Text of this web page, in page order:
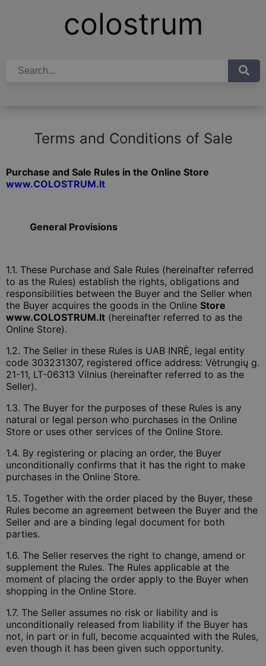
colostrum
Terms and Conditions of Sale
Purchase and Sale Rules in the Online Store
www.COLOSTRUM.lt
General Provisions
1.1. These Purchase and Sale Rules (hereinafter referred
to as the Rules) establish the rights, obligations and
responsibilities between the Buyer and the Seller when
the Buyer acquires the goods in the Online Store
www.COLOSTRUM.lt (hereinafter referred to as the
Online Store).
1.2. The Seller in these Rules is UAB INRĖ, legal entity
code 303231307, registered office address: Vėtrungių g.
21-11, LT-06313 Vilnius (hereinafter referred to as the
Seller).
1.3. The Buyer for the purposes of these Rules is any
natural or legal person who purchases in the Online
Store or uses other services of the Online Store.
1.4. By registering or placing an order, the Buyer
unconditionally confirms that it has the right to make
purchases in the Online Store.
1.5. Together with the order placed by the Buyer, these
Rules become an agreement between the Buyer and the
Seller and are a binding legal document for both
parties.
1.6. The Seller reserves the right to change, amend or
supplement the Rules. The Rules applicable at the
moment of placing the order apply to the Buyer when
shopping in the Online Store.
1.7. The Seller assumes no risk or liability and is
unconditionally released from liability if the Buyer has
not, in part or in full, become acquainted with the Rules,
even though it has been given such opportunity.